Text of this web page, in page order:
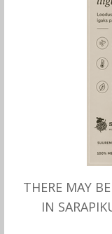
THERE MAY
IN
SELECT OPTIONS
with Fleece lining,